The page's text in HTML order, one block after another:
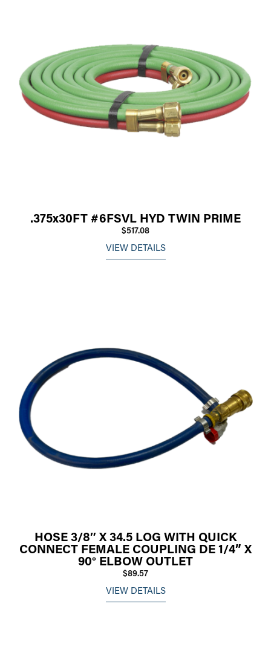
.375x30FT #6FSVL HYD TWIN PRIME
$517.08
VIEW DETAILS
HOSE 3/8″ X 34.5 LOG WITH QUICK
CONNECT FEMALE COUPLING DE 1/4” X
90° ELBOW OUTLET
$89.57
VIEW DETAILS